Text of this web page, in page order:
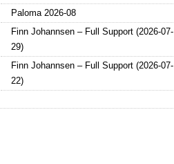
Paloma 2026-08
Finn Johannsen – Full Support (2026-07-
29)
Finn Johannsen – Full Support (2026-07-
22)